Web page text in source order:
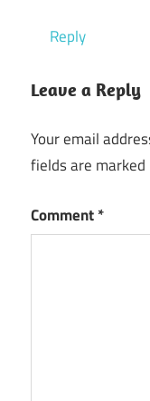
Reply
Leave a Reply
Your email
fields are marked
Comment*